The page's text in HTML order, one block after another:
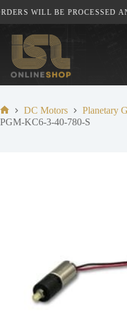
to
content
WILL BE PROCESSED
Home
DC Motors
Planetary
PGM-KC6-3-40-780-S